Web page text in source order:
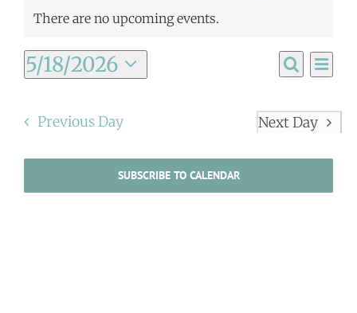
There are no upcoming events.
and
Views
Search
Day
5/18/2026
Select
Previous Day Next Day
SUBSCRIBE TO CALENDAR